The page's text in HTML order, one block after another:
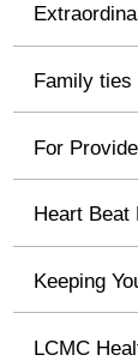
Family ties
For
Heart Beat
Keeping
LCMC